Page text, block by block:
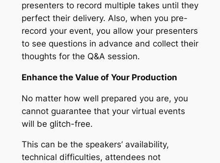
presenters to record multiple takes until they
perfect their delivery. Also, when you pre-
record your event, you allow your presenters
to see questions in advance and collect their
thoughts for the Q&A session.
Enhance the Value of Your Production
No matter how well prepared you are, you
cannot guarantee that your virtual events
will be glitch-free.
This can be the speakers’ availability,
technical difficulties, attendees not